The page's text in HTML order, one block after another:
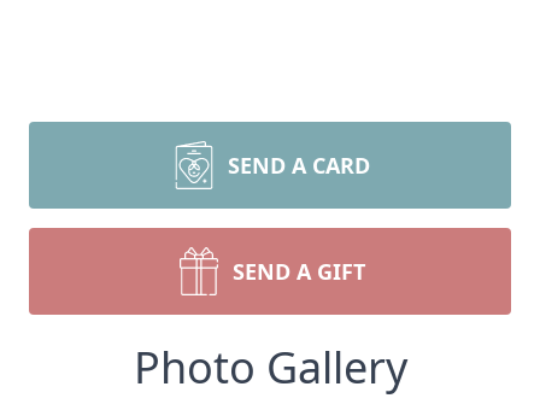
SEND A CARD
SEND A GIFT
Photo Gallery